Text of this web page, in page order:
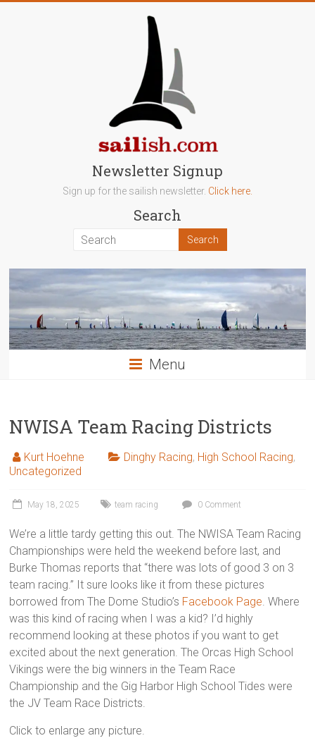
sailish.com
Sea
Newsletter Signup
Sign up for the sailish newsletter. Click here.
Search
Menu
NWISA Team Racing Districts
Kurt Hoehne Dinghy Racing, High School Racing,
Uncategorized
May 18, 2025 team racing 0 Comment
We’re a little tardy getting this out. The NWISA Team Racing
Championships were held the weekend before last, and
Burke Thomas reports that “there was lots of good 3 on 3
team racing.” It sure looks like it from these pictures
borrowed from The Dome Studio’s Facebook Page . Where
was this kind of racing when I was a kid? I’d highly
recommend looking at these photos if you want to get
excited about the next generation. The Orcas High School
Vikings were the big winners in the Team Race
Championship and the Gig Harbor High School Tides were
the JV Team Race Districts.
Click to enlarge any picture.